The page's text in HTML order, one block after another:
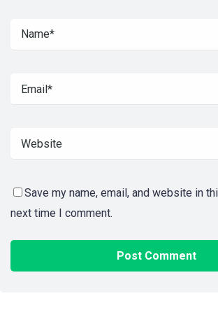
Save my name, email, and website in
next time I comment.